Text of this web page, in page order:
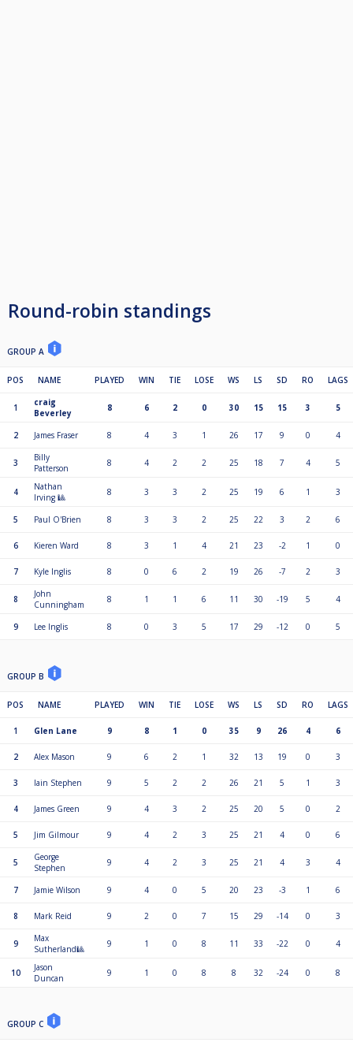
Round-robin standings
GROUP A
POS NAME PLAYED WIN TIE LOSE WS LS SD RO LAGS
1
craig
Beverley
8 6 2 0 30 15 15 3 5
2 James Fraser 8 4 3 1 26 17 9 0 4
3
Billy
Patterson
8 4 2 2 25 18 7 4 5
4
Nathan
Irving 🎱
8 3 3 2 25 19 6 1 3
5 Paul O'Brien 8 3 3 2 25 22 3 2 6
6 Kieren Ward 8 3 1 4 21 23 -2 1 0
7 Kyle Inglis 8 0 6 2 19 26 -7 2 3
8
John
Cunningham
8 1 1 6 11 30 -19 5 4
9 Lee Inglis 8 0 3 5 17 29 -12 0 5
GROUP B
POS NAME PLAYED WIN TIE LOSE WS LS SD RO LAGS
1 Glen Lane 9 8 1 0 35 9 26 4 6
2 Alex Mason 9 6 2 1 32 13 19 0 3
3 Iain Stephen 9 5 2 2 26 21 5 1 3
4 James Green 9 4 3 2 25 20 5 0 2
5 Jim Gilmour 9 4 2 3 25 21 4 0 6
5
George
Stephen
9 4 2 3 25 21 4 3 4
7 Jamie Wilson 9 4 0 5 20 23 -3 1 6
8 Mark Reid 9 2 0 7 15 29 -14 0 3
9
Max
Sutherland🎱
9 1 0 8 11 33 -22 0 4
10
Jason
Duncan
9 1 0 8 8 32 -24 0 8
GROUP C